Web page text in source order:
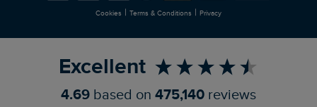
Cookies | Terms & Conditions | Privacy
Excellent
4.69 based on 475,140 reviews